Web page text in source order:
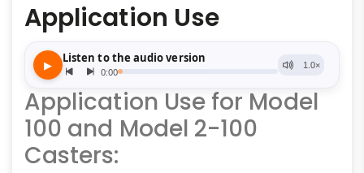
Application Use
Application Use for Model
100 and Model 2-100
Casters: